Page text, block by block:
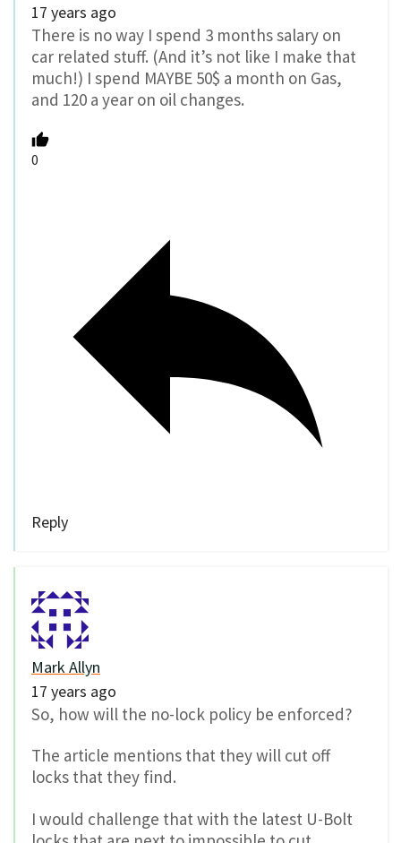
17 years ago
There is no way I spend 3 months salary on
car related stuff. (And it’s not like I make that
much!) I spend MAYBE 50$ a month on Gas,
and 120 a year on oil changes.
0
Reply
Mark Allyn
17 years ago
So, how will the no-lock policy be enforced?
The article mentions that they will cut off
locks that they find.
I would challenge that with the latest U-Bolt